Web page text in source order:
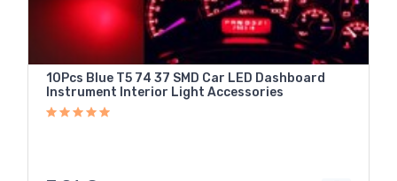
10Pcs Blue T5 74 37 SMD Car LED Dashboard
Instrument Interior Light Accessories